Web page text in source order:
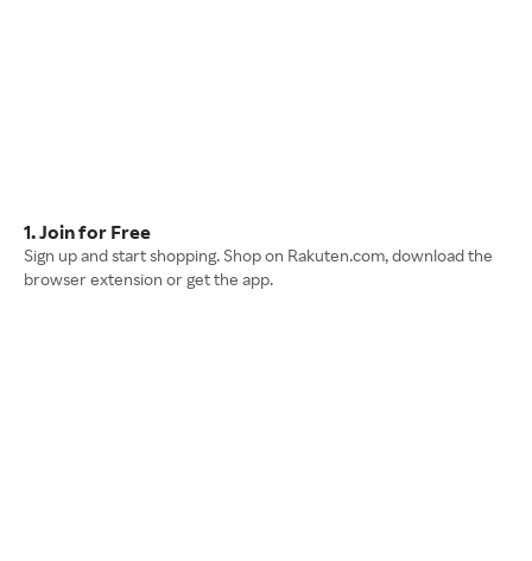
1. Join for Free
Sign up and start shopping. Shop on Rakuten.com, download the
browser extension or get the app.